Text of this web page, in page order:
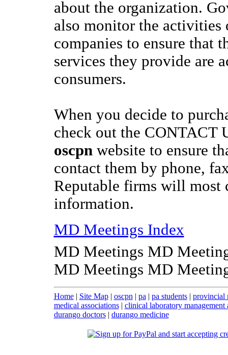
about the organization.
also monitor the
companies to ensure that
services they provide are
consumers.
When you decide to
check out the CONTACT
oscpnwebsite to ensure
contact them by phone,
Reputable firms will most
information.
MD Meetings Index
MD Meetings MD
MD Meetings MD
Home| Site Map| oscpn | pa | pa students| provincial
medical associations| clinical laboratory management
durango doctors| durango medicine